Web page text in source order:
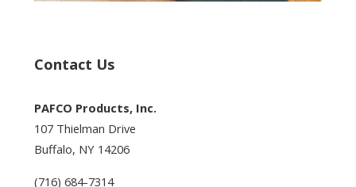
Contact Us
PAFCO Products, Inc.
107 Thielman Drive
Buffalo, NY 14206
(716) 684-7314